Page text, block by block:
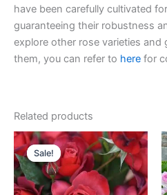
have been carefully cultivated
guaranteeing their robustness
explore other rose varieties
them, you can refer to here for
Related products
Sale!
Sale!
Original
price
was:
$100.00.
Current
price
is:
$58.00.